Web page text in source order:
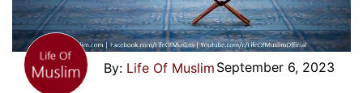
Life Of Muslim September 6, 2023